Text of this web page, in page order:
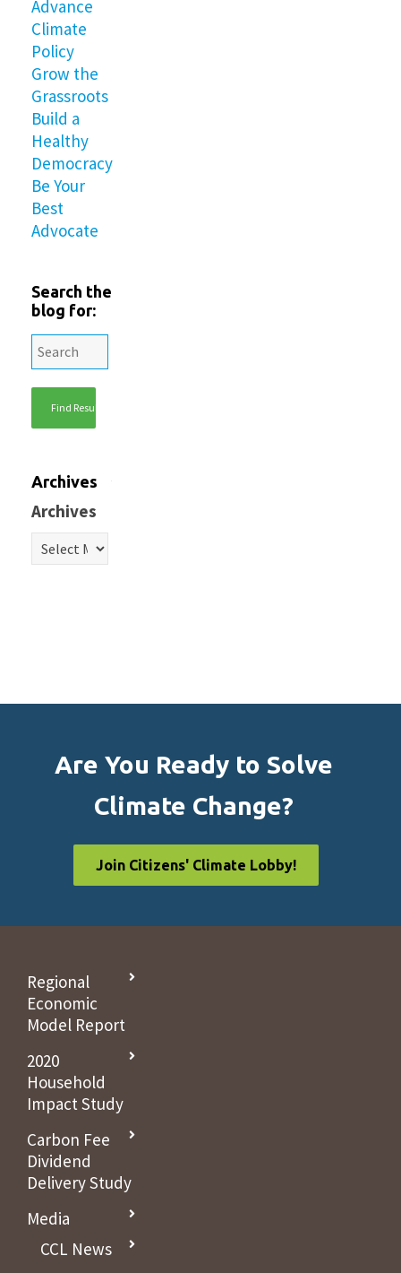
Advance
Climate
Policy
Grow the
Grassroots
Build a
Healthy
Democracy
Be Your
Best
Advocate
Search the
blog for:
Archives
Archives
Are You Ready to Solve
Climate Change?
Join Citizens' Climate Lobby!
Regional
Economic
Model Report
2020
Household
Impact Study
Carbon Fee
Dividend
Delivery Study
Media
CCL News